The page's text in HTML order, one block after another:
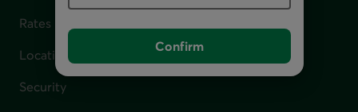
Confirm
Rates
Locations
Security